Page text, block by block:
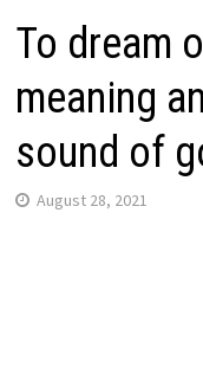
To dream
meaning
sound of
August 28, 2021